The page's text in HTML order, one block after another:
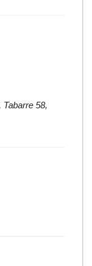
58,